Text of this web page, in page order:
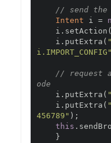
// send the
Intent i =
    i
. setAction (
    i
. putExtra (
i.IMPORT_CONFIG"
// request
ode
    i
. putExtra (
    i
. putExtra (
456789" );
this .
}